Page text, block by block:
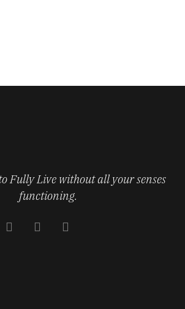
Fully Live without all your senses
functioning.